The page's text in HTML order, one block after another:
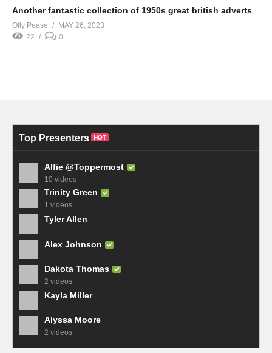
Another fantastic collection of 1950s great british adverts
Olly Pease
MAY 26, 2023
22
0
Top Presenters HOT
Alfie @Toppermost
10 videos
Trinity Green
1 videos
Tyler Allen
Alex Johnson
Dakota Thomas
2 videos
Kayla Miller
Alyssa Moore
2 videos